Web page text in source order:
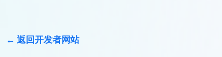
返回开发者网站